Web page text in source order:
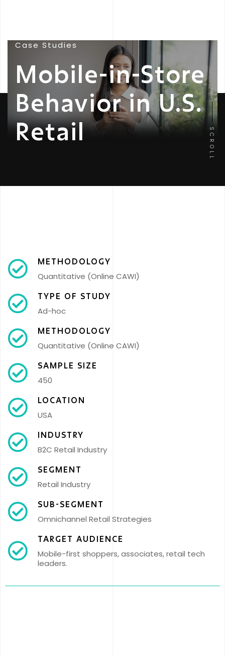
Case Studies
Mobile-in-Store
Behavior in U.S.
Retail
SCROLL
METHODOLOGY
Quantitative (Online CAWI)
TYPE OF STUDY
Ad-hoc
METHODOLOGY
Quantitative (Online CAWI)
SAMPLE SIZE
450
LOCATION
USA
INDUSTRY
B2C Retail Industry
SEGMENT
Retail Industry
SUB-SEGMENT
Omnichannel Retail Strategies
TARGET AUDIENCE
Mobile-first shoppers, associates, retail tech
leaders.